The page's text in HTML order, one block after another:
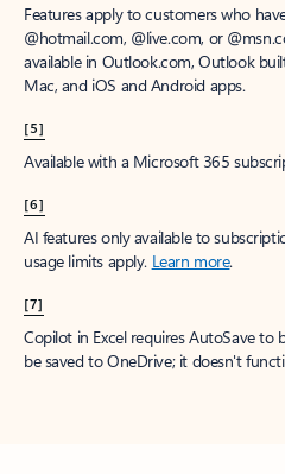
Features apply to customers who
@hotmail.com, @live.com, or
available in Outlook.com, Outlook
Mac, and iOS and Android apps.
[5]
Available with a Microsoft 365
[6]
AI features only available to
usage limits apply. Learn more.
[7]
Copilot in Excel requires AutoSave to
be saved to OneDrive; it doesn't